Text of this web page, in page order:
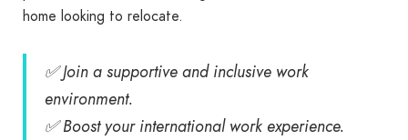
home looking to relocate.
✅ Join a supportive and inclusive work
environment.
✅ Boost your international work experience.